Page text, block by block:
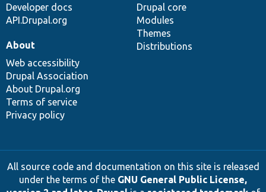
Developer docs
API.Drupal.org
Drupal core
Modules
Themes
Distributions
About
Web accessibility
Drupal Association
About Drupal.org
Terms of service
Privacy policy
All source code and documentation on this site is released
under the terms of the GNU General Public License,